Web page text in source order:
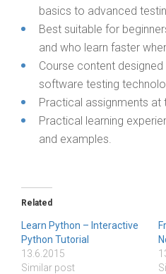
basics to advanced
Best suitable for
and who learn faster
Course content
software testing
Practical assignments at
Practical learning
and examples.
Related
Learn Python – Interactive
Python Tutorial
13.6.2015
Similar post